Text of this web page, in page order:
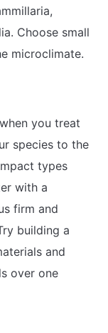
Choose small
microclimate.
you treat
species to the
types
with a
firm and
building a
and
over one